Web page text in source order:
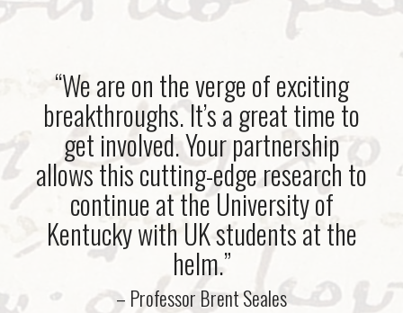
“We are on the verge of exciting
breakthroughs. It’s a great time to
get involved. Your partnership
allows this cutting-edge research to
continue at the University of
Kentucky with UK students at the
helm.”
– Professor Brent Seales